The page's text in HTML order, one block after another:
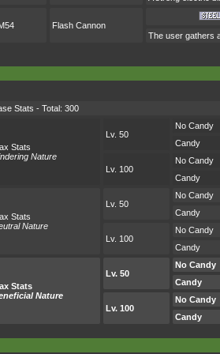
Flash Cannon
The user gathers
Stats - Total: 300
Stats
Nature
Lv. 50
No Candy
Candy
Lv. 100
No Candy
Candy
Stats
Nature
Lv. 50
No Candy
Candy
Lv. 100
No Candy
Candy
Stats
Nature
Lv. 50
No Candy
Candy
Lv. 100
No Candy
Candy